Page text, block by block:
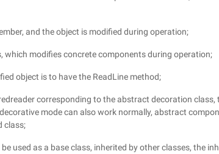
and the object is modified during operation;
which modifies concrete components during operation;
object is to have the ReadLine method;
corresponding to the abstract decoration class,
mode can also work normally, abstract
class;
used as a base class, inherited by other classes, the